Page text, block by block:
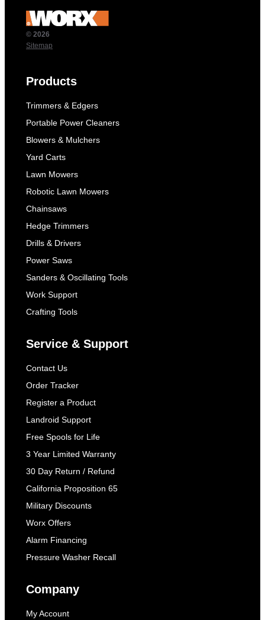
© 2026
Sitemap
Products
Trimmers & Edgers
Portable Power Cleaners
Blowers & Mulchers
Yard Carts
Lawn Mowers
Robotic Lawn Mowers
Chainsaws
Hedge Trimmers
Drills & Drivers
Power Saws
Sanders & Oscillating Tools
Work Support
Crafting Tools
Service & Support
Contact Us
Order Tracker
Register a Product
Landroid Support
Free Spools for Life
3 Year Limited Warranty
30 Day Return / Refund
California Proposition 65
Military Discounts
Worx Offers
Alarm Financing
Pressure Washer Recall
Company
My Account